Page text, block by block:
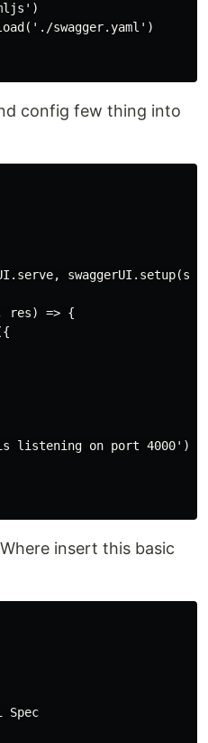
swagger.yaml')
config few thing into
res) => {
listening on port 4000')
insert this basic
Spec